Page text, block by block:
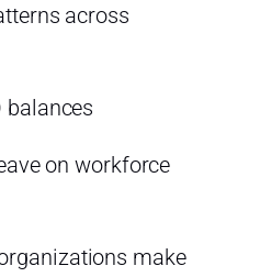
across
balances
on workforce
make